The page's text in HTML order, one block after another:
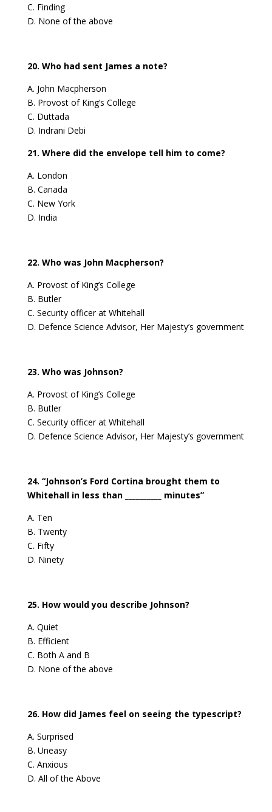
C. Finding
D. None of the above
20. Who had sent James a note?
A. John Macpherson
B. Provost of King’s College
C. Duttada
D. Indrani Debi
21. Where did the envelope tell him to come?
A. London
B. Canada
C. New York
D. India
22. Who was John Macpherson?
A. Provost of King’s College
B. Butler
C. Security officer at Whitehall
D. Defence Science Advisor, Her Majesty’s government
23. Who was Johnson?
A. Provost of King’s College
B. Butler
C. Security officer at Whitehall
D. Defence Science Advisor, Her Majesty’s government
24. “Johnson’s Ford Cortina brought them to
Whitehall in less than __________ minutes”
A. Ten
B. Twenty
C. Fifty
D. Ninety
25. How would you describe Johnson?
A. Quiet
B. Efficient
C. Both A and B
D. None of the above
26. How did James feel on seeing the typescript?
A. Surprised
B. Uneasy
C. Anxious
D. All of the Above